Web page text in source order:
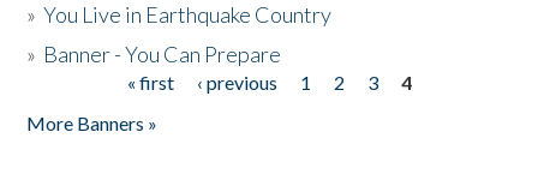
»You Live in Earthquake Country
» Banner - You Can Prepare
« first ‹ previous 1 2 3
4
More Banners »